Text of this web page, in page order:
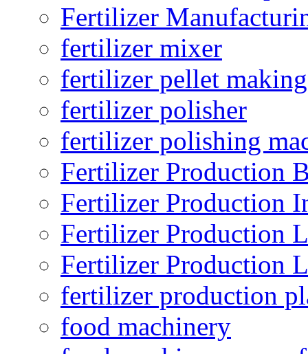
Fertilizer
fertilizer mixer
fertilizer pellet making
fertilizer polisher
fertilizer polishing
Fertilizer Production
Fertilizer Production
Fertilizer Production
Fertilizer Production
fertilizer production
food machinery